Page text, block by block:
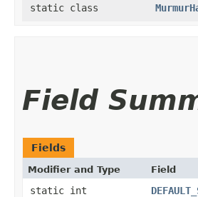
static class
Field
Fields
Modifier and Type Field
static int